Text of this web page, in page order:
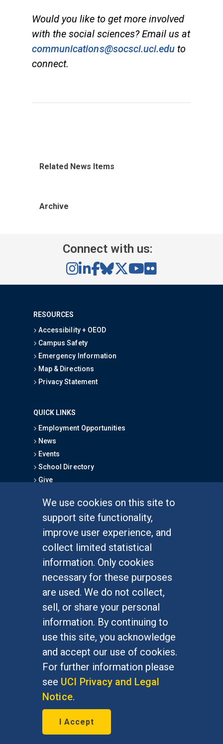
We use cookies on this site to
support site functionality,
improve user experience, and
collect limited statistical
information. Only cookies
necessary for these purposes
are used. We do not collect,
sell, or share your personal
information. By continuing to
use this site, you acknowledge
and accept our use of cookies.
For further information please
see UCI Privacy and Legal
Notice.
I Accept
Would you like to get more involved
with the social sciences? Email us at
communications@socsci.uci.edu to
connect.
Related News Items
Archive
Connect with us:
RESOURCES
Accessibility + OEOD
Campus Safety
Emergency Information
Map & Directions
Privacy Statement
QUICK LINKS
Employment Opportunities
News
Events
School Directory
Give
Graduate Studies
Alumni
Outreach Programs
Research Programs
At UC Irvine, providing a culture of inclusion & equal
opportunity is a campus commitment. If you have
difficulty accessing materials on this site, please
emailcommunications@socsci.uci.edu.
©UC IrvineSchool of Social Sciences
Social Sciences Plaza, Irvine, CA 92697-5100 –
949.824.2766